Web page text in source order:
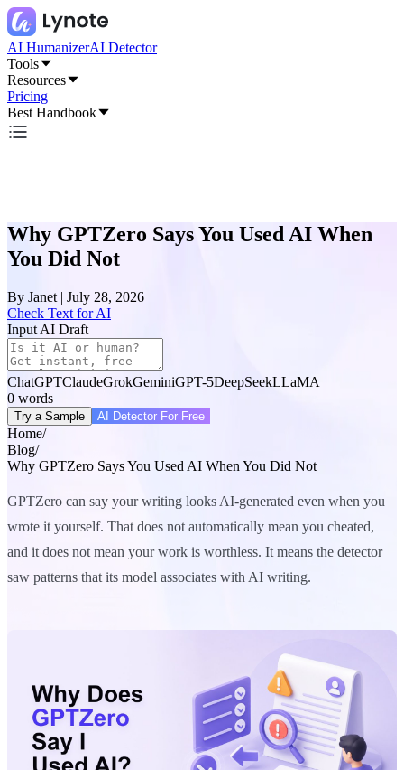
AI HumanizerAI Detector
Tools
Resources
Pricing
Best Handbook
Why GPTZero Says You Used AI When
You Did Not
By Janet | July 28, 2026
Check Text for AI
Input AI Draft
ChatGPTClaudeGrokGeminiGPT-5DeepSeekLLaMA
0 words
Try a Sample AI Detector For Free
Home/
Blog/
Why GPTZero Says You Used AI When You Did Not
GPTZero can say your writing looks AI-generated even when you
wrote it yourself. That does not automatically mean you cheated,
and it does not mean your work is worthless. It means the detector
saw patterns that its model associates with AI writing.